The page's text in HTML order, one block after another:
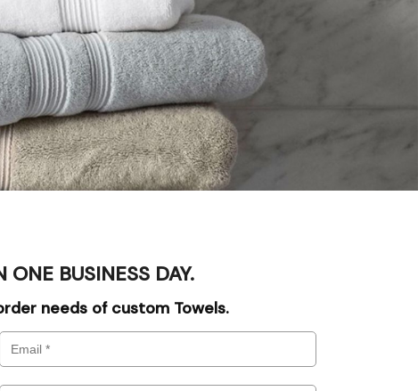
BUSINESS DAY.
needs of custom Towels.